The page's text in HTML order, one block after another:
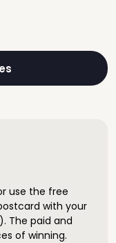
use the free
with your
). The paid and
of winning.